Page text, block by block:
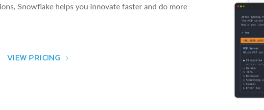
Snowflake helps you innovate faster and do more
VIEW PRICING